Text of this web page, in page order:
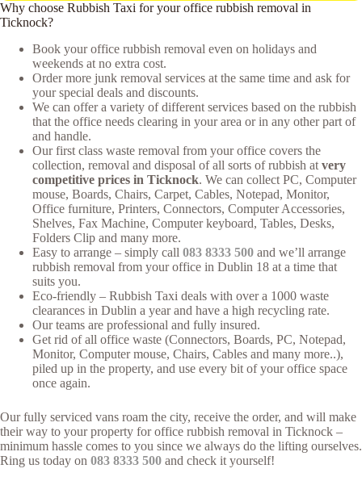
Why choose Rubbish Taxi for your office rubbish removal in
Ticknock?
Book your office rubbish removal even on holidays and
weekends at no extra cost.
Order more junk removal services at the same time and ask for
your special deals and discounts.
We can offer a variety of different services based on the rubbish
that the office needs clearing in your area or in any other part of
and handle.
Our first class waste removal from your office covers the
collection, removal and disposal of all sorts of rubbish at very
competitive prices in Ticknock. We can collect PC, Computer
mouse, Boards, Chairs, Carpet, Cables, Notepad, Monitor,
Office furniture, Printers, Connectors, Computer Accessories,
Shelves, Fax Machine, Computer keyboard, Tables, Desks,
Folders Clip and many more.
Easy to arrange – simply call 083 8333 500 and we’ll arrange
rubbish removal from your office in Dublin 18 at a time that
suits you.
Eco-friendly – Rubbish Taxi deals with over a 1000 waste
clearances in Dublin a year and have a high recycling rate.
Our teams are professional and fully insured.
Get rid of all office waste (Connectors, Boards, PC, Notepad,
Monitor, Computer mouse, Chairs, Cables and many more..),
piled up in the property, and use every bit of your office space
once again.
Our fully serviced vans roam the city, receive the order, and will make
their way to your property for office rubbish removal in Ticknock –
minimum hassle comes to you since we always do the lifting ourselves.
Ring us today on 083 8333 500 and check it yourself!